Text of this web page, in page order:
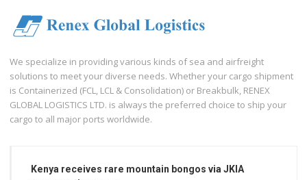
We specialize in providing various kinds of sea and airfreight
solutions to meet your diverse needs. Whether your cargo shipment
is Containerized (FCL, LCL & Consolidation) or Breakbulk, RENEX
GLOBAL LOGISTICS LTD. is always the preferred choice to ship your
cargo to all major ports worldwide.
Kenya receives rare mountain bongos via JKIA